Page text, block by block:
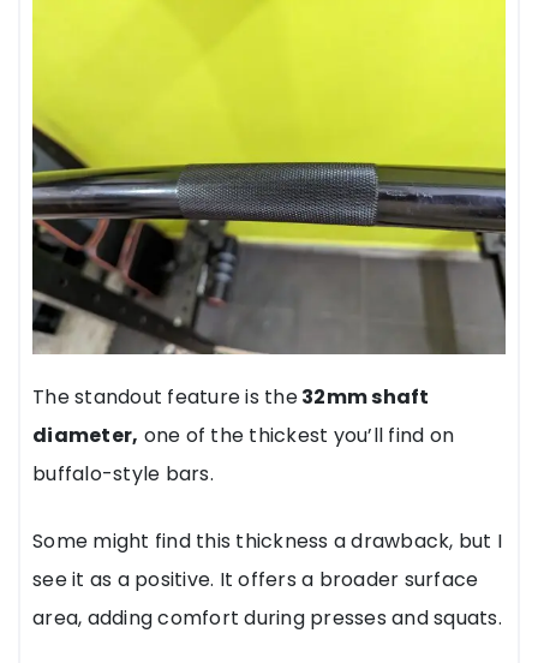
The standout feature is the32mm shaft
diameter, one of the thickest you’ll find on
buffalo-style bars.
Some might find this thickness a drawback, but I
see it as a positive. It offers a broader surface
area, adding comfort during presses and squats.